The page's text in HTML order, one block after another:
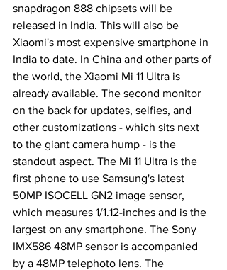
snapdragon 888 chipsets will be
released in India. This will also be
Xiaomi's most expensive smartphone in
India to date. In China and other parts of
the world, the Xiaomi Mi 11 Ultra is
already available. The second monitor
on the back for updates, selfies, and
other customizations - which sits next
to the giant camera hump - is the
standout aspect. The Mi 11 Ultra is the
first phone to use Samsung's latest
50MP ISOCELL GN2 image sensor,
which measures 1/1.12-inches and is the
largest on any smartphone. The Sony
IMX586 48MP sensor is accompanied
by a 48MP telephoto lens. The